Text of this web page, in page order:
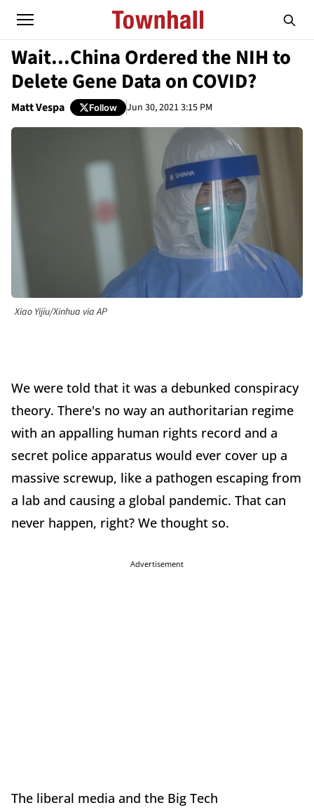
Wait...China Ordered the NIH to
Delete Gene Data on COVID?
Matt Vespa Follow Jun 30, 2021 3:15 PM
Xiao Yijiu/Xinhua via AP
We were told that it was a debunked conspiracy
theory. There's no way an authoritarian regime
with an appalling human rights record and a
secret police apparatus would ever cover up a
massive screwup, like a pathogen escaping from
a lab and causing a global pandemic. That can
never happen, right? We thought so.
Advertisement
The liberal media and the Big Tech